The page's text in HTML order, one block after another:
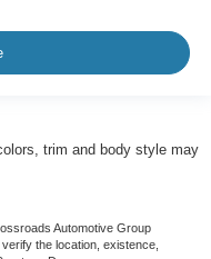
trim and body style may
Automotive Group
the location, existence,